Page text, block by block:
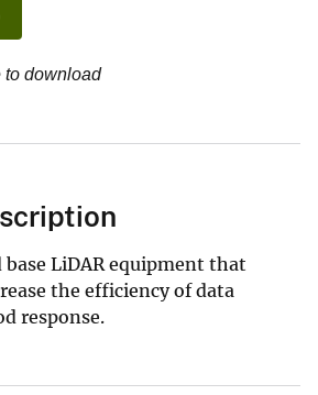
to download
base LiDAR equipment that
the efficiency of data
response.